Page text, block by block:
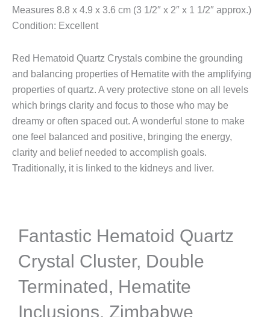
Measures 8.8 x 4.9 x 3.6 cm (3 1/2″ x 2″ x 1 1/2″ approx.)
Condition: Excellent
Red Hematoid Quartz Crystals combine the grounding
and balancing properties of Hematite with the amplifying
properties of quartz. A very protective stone on all levels
which brings clarity and focus to those who may be
dreamy or often spaced out. A wonderful stone to make
one feel balanced and positive, bringing the energy,
clarity and belief needed to accomplish goals.
Traditionally, it is linked to the kidneys and liver.
Fantastic Hematoid Quartz
Crystal Cluster, Double
Terminated, Hematite
Inclusions, Zimbabwe